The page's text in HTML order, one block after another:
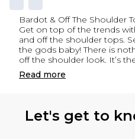
Bardot & Off The Shoulder
Get on top of the trends
and off the shoulder tops.
the gods baby! There is
off the shoulder look. It’s
Read more
Let's get to